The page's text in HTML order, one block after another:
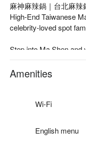
麻神麻辣鍋｜台北麻辣
High-End Taiwanese
celebrity-loved spot
Step into Ma Shen and
The vibe is pure
buzzing with energy.
Chiang. With a "500盤
chance to taste a
Amenities
Wi-Fi
English menu